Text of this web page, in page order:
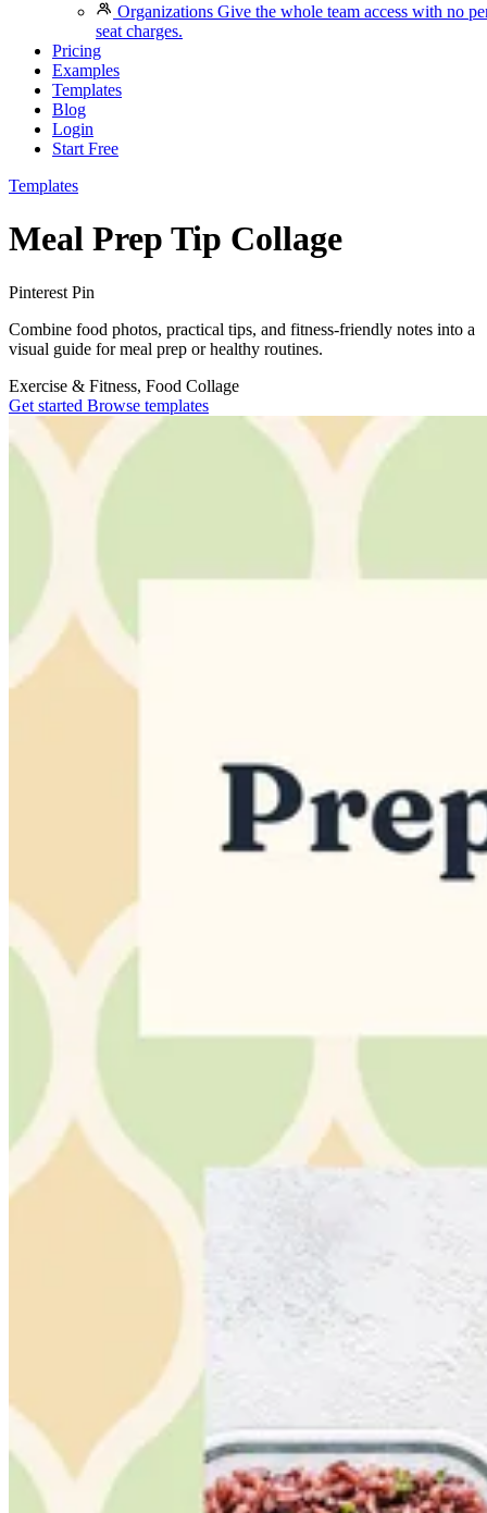
Organizations Give the whole team access with no
seat charges.
Pricing
Examples
Templates
Blog
Login
Start Free
Templates
Meal Prep Tip Collage
Pinterest Pin
Combine food photos, practical tips, and fitness-friendly notes into a
visual guide for meal prep or healthy routines.
Exercise & Fitness, Food Collage
Get started Browse templates